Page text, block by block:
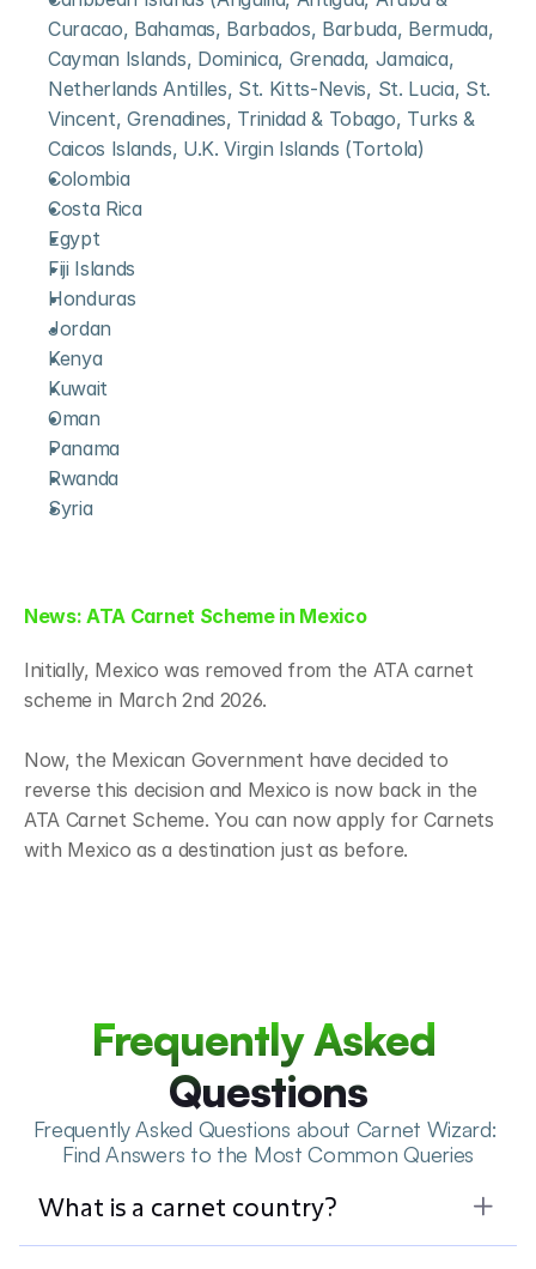
Curacao, Bahamas, Barbados, Barbuda, Bermuda,
Cayman Islands, Dominica, Grenada, Jamaica,
Netherlands Antilles, St. Kitts-Nevis, St. Lucia, St.
Vincent, Grenadines, Trinidad & Tobago, Turks &
Caicos Islands, U.K. Virgin Islands (Tortola)
Colombia
Costa Rica
Egypt
Fiji Islands
Honduras
Jordan
Kenya
Kuwait
Oman
Panama
Rwanda
Syria
News: ATA Carnet Scheme in Mexico
Initially, Mexico was removed from the ATA carnet
scheme in March 2nd 2026.
Now, the Mexican Government have decided to
reverse this decision and Mexico is now back in the
ATA Carnet Scheme. You can now apply for Carnets
with Mexico as a destination just as before.
Frequently Asked
Questions
Frequently Asked Questions about Carnet Wizard:
Find Answers to the Most Common Queries
What is a carnet country?